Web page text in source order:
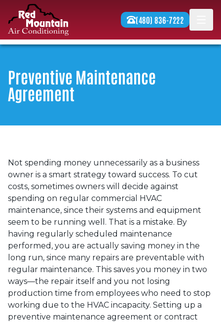
Skip to content
(480) 836-7222
Preventive Maintenance
Agreement
Not spending money unnecessarily as a business
owner is a smart strategy toward success. To cut
costs, sometimes owners will decide against
spending on regular commercial HVAC
maintenance, since their systems and equipment
seem to be running well. That is a mistake. By
having regularly scheduled maintenance
performed, you are actually saving money in the
long run, since many repairs are preventable with
regular maintenance. This saves you money in two
ways—the repair itself and you not losing
production time from employees who need to stop
working due to the HVAC incapacity. Setting up a
preventive maintenance agreement or contract